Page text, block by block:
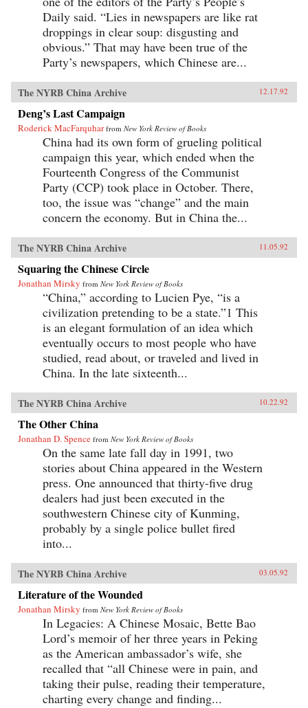
Daily said. “Lies in newspapers are like rat
droppings in clear soup: disgusting and
obvious.” That may have been true of the
Party’s newspapers, which Chinese are...
The NYRB China Archive 12.17.92
Deng’s Last Campaign
Roderick MacFarquhar from New York Review of Books
China had its own form of grueling political
campaign this year, which ended when the
Fourteenth Congress of the Communist
Party (CCP) took place in October. There,
too, the issue was “change” and the main
concern the economy. But in China the...
The NYRB China Archive 11.05.92
Squaring the Chinese Circle
Jonathan Mirsky from New York Review of Books
“China,” according to Lucien Pye, “is a
civilization pretending to be a state.”1 This
is an elegant formulation of an idea which
eventually occurs to most people who have
studied, read about, or traveled and lived in
China. In the late sixteenth...
The NYRB China Archive 10.22.92
The Other China
Jonathan D. Spence from New York Review of Books
On the same late fall day in 1991, two
stories about China appeared in the Western
press. One announced that thirty-five drug
dealers had just been executed in the
southwestern Chinese city of Kunming,
probably by a single police bullet fired
into...
The NYRB China Archive 03.05.92
Literature of the Wounded
Jonathan Mirsky from New York Review of Books
In Legacies: A Chinese Mosaic, Bette Bao
Lord’s memoir of her three years in Peking
as the American ambassador’s wife, she
recalled that “all Chinese were in pain, and
taking their pulse, reading their temperature,
charting every change and finding...